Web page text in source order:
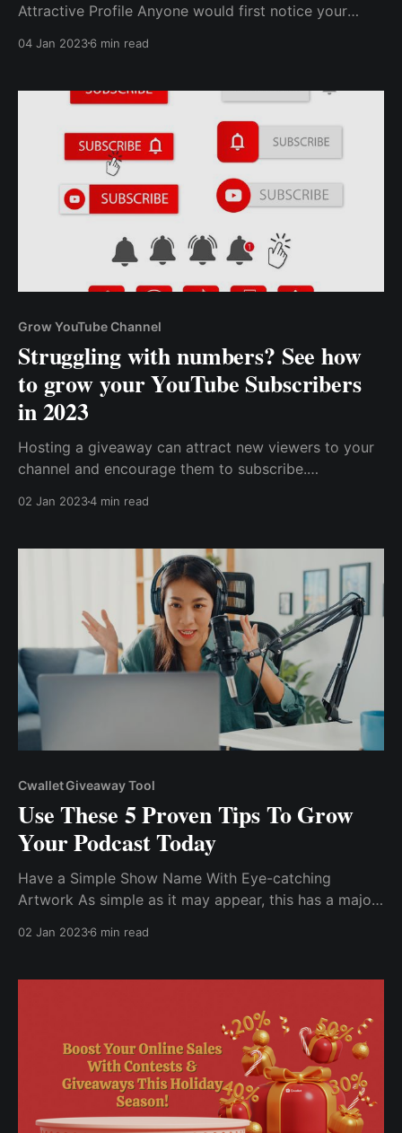
Attractive Profile Anyone would first notice your
S.M.A.R.T Goals. Pick a Niche and Dominate
04 Jan 20236 min read
Grow YouTube Channel
Struggling with numbers? See how
to grow your YouTube Subscribers
in 2023
Hosting a giveaway can attract new viewers to your
channel and encourage them to subscribe.
02 Jan 20234 min read
Cwallet Giveaway Tool
Use These 5 Proven Tips To Grow
Your Podcast Today
Have a Simple Show Name With Eye-catching
Artwork As simple as it may appear, this has a major
Your Listeners It is critical that your content
Contest Or Giveaway....
02 Jan 20236 min read